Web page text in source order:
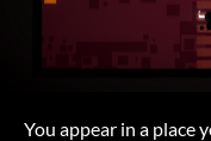
You appear in a place